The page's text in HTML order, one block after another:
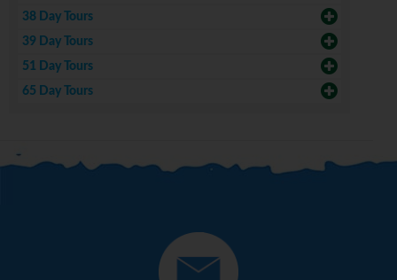
38 Day Tours
39 Day Tours
51 Day Tours
65 Day Tours